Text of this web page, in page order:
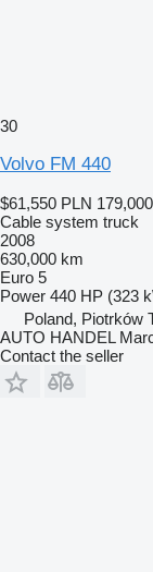
30
Volvo FM 440
$61,550 PLN 179,000
Cable system truck
2008
630,000 km
Euro 5
Power 440 HP (323
Poland, Piotrków
AUTO HANDEL
Contact the seller